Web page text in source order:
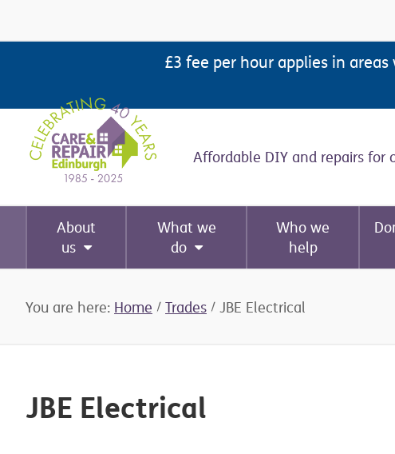
to
to
to
to
£3 fee per hour applies in
Affordable DIY and repairs for
About
us
What we
do
Who we
help
You are here: Home / Trades / JBE Electrical
JBE Electrical